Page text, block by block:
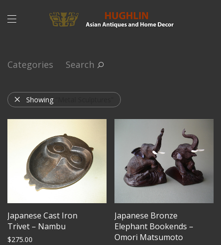
Categories Search
Showing
Japanese Cast Iron
Trivet – Nambu
$275.00
Japanese Bronze
Elephant Bookends –
Omori Matsumoto